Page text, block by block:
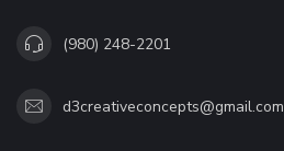
(980) 248-2201
d3creativeconcepts@gmail.com